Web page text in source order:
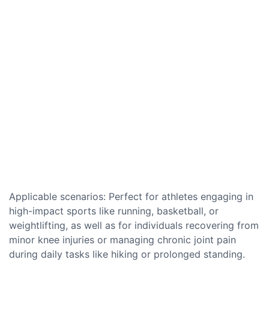
Applicable scenarios: Perfect for athletes engaging in
high-impact sports like running, basketball, or
weightlifting, as well as for individuals recovering from
minor knee injuries or managing chronic joint pain
during daily tasks like hiking or prolonged standing.